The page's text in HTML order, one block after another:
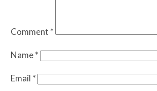
Comment *
Name*
Email *